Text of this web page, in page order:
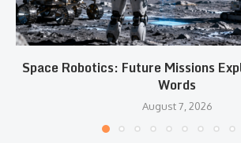
Space Robotics: Future Missions
Words
August 7, 2026